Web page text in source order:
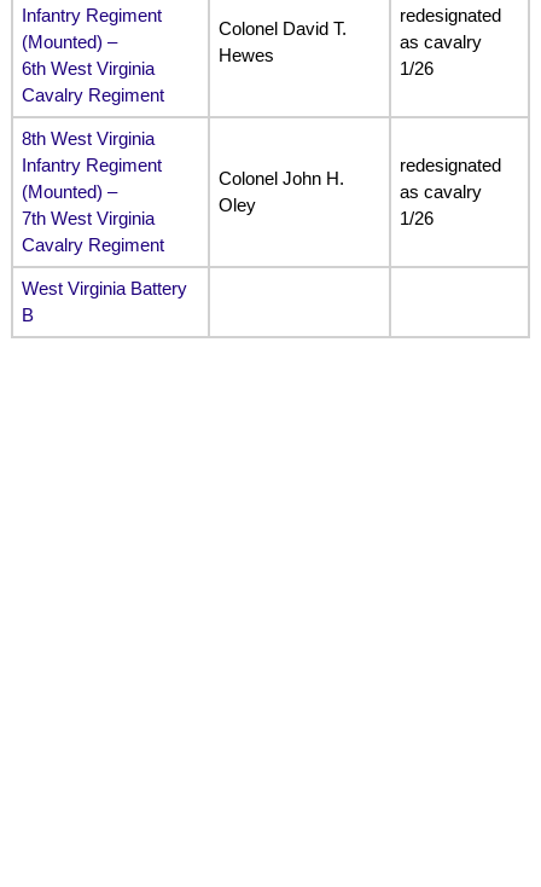
Infantry Regiment
(Mounted) –
6th West Virginia
Cavalry Regiment
Colonel David T.
Hewes
redesignated
as cavalry
1/26
8th West Virginia
Infantry Regiment
(Mounted) –
7th West Virginia
Cavalry Regiment
Colonel John H.
Oley
redesignated
as cavalry
1/26
West Virginia Battery
B